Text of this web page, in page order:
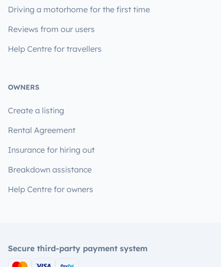
Driving a motorhome for the first time
Reviews from our users
Help Centre for travellers
OWNERS
Create a listing
Rental Agreement
Insurance for hiring out
Breakdown assistance
Help Centre for owners
Secure third-party payment system